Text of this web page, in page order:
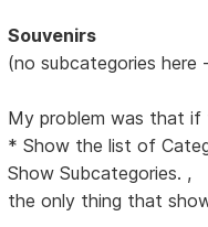
Souvenirs
(no subcategories here
My problem was that
* Show the list of
Show Subcategories. ,
the only thing that